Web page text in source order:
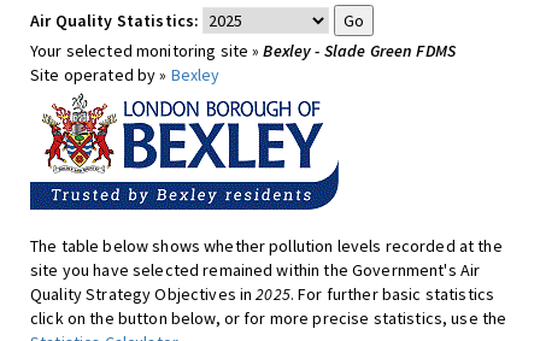
Air Quality Statistics:
Your selected monitoring site »Bexley - Slade Green FDMS
Site operated by » Bexley
The table below shows whether pollution levels recorded at the
site you have selected remained within the Government's Air
Quality Strategy Objectives in2025. For further basic statistics
click on the button below, or for more precise statistics, use the